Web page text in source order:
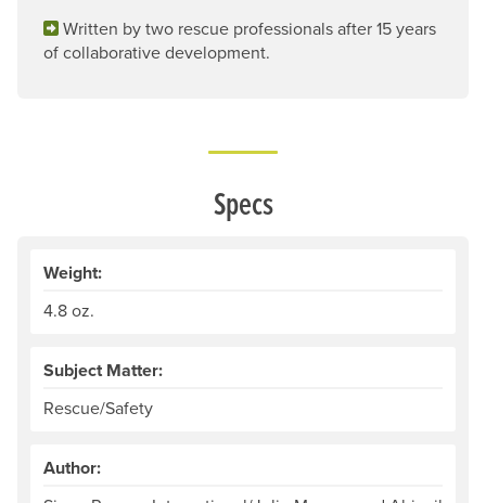
Written by two rescue professionals after 15 years
of collaborative development.
Specs
Weight:
4.8 oz.
Subject Matter:
Rescue/Safety
Author: